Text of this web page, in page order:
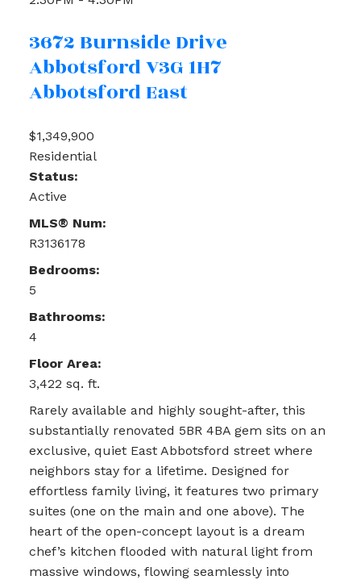
3672 Burnside Drive
AbbotsfordV3G 1H7
Abbotsford East
$1,349,900
Residential
Status:
Active
MLS® Num:
R3136178
Bedrooms:
5
Bathrooms:
4
Floor Area:
3,422 sq. ft.
Rarely available and highly sought-after, this
substantially renovated 5BR 4BA gem sits on an
exclusive, quiet East Abbotsford street where
neighbors stay for a lifetime. Designed for
effortless family living, it features two primary
suites (one on the main and one above). The
heart of the open-concept layout is a dream
chef’s kitchen flooded with natural light from
massive windows, flowing seamlessly into